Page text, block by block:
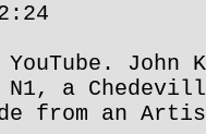
John
N1, a
from an